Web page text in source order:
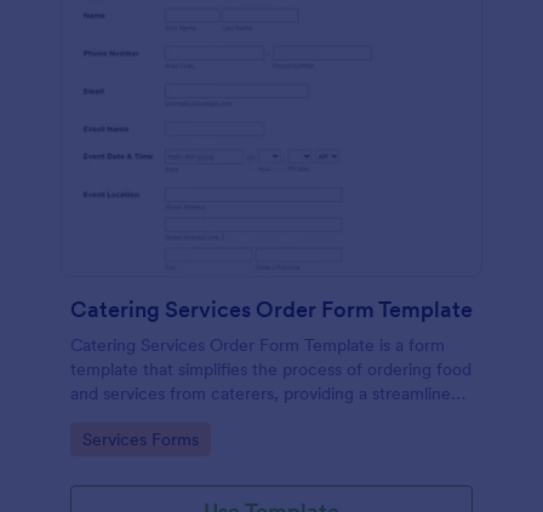
Catering Services Order Form Template
Catering Services Order Form Template is a form
template that simplifies the process of ordering food
and services from caterers, providing a streamlined
to you by Jotform.
Go to Category:
Services Forms